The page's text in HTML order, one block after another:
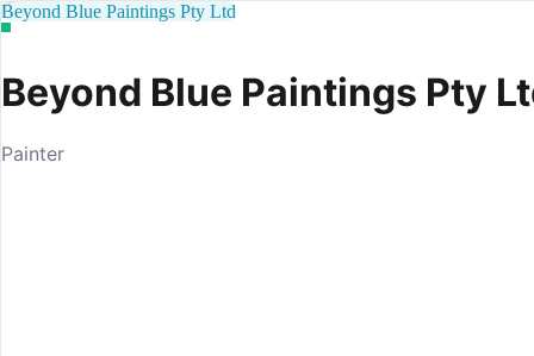
Beyond Blue Paintings Pty Ltd
Beyond Blue Paintings Pty
Painter